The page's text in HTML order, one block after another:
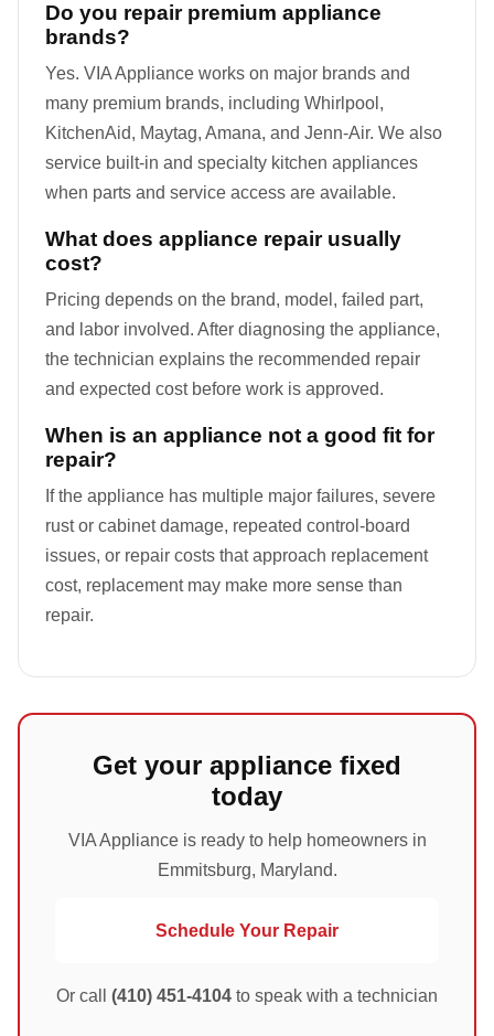
Do you repair premium appliance
brands?
Yes. VIA Appliance works on major brands and
many premium brands, including Whirlpool,
KitchenAid, Maytag, Amana, and Jenn-Air. We also
service built-in and specialty kitchen appliances
when parts and service access are available.
What does appliance repair usually
cost?
Pricing depends on the brand, model, failed part,
and labor involved. After diagnosing the appliance,
the technician explains the recommended repair
and expected cost before work is approved.
When is an appliance not a good fit for
repair?
If the appliance has multiple major failures, severe
rust or cabinet damage, repeated control-board
issues, or repair costs that approach replacement
cost, replacement may make more sense than
repair.
Get your appliance fixed
today
VIA Appliance is ready to help homeowners in
Emmitsburg, Maryland.
Schedule Your Repair
Or call (410) 451-4104 to speak with a technician